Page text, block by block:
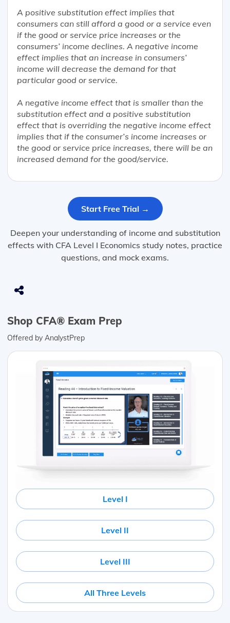
A positive substitution effect implies that
consumers can still afford a good or a service even
if the good or service price increases or the
consumers’ income declines. A negative income
effect implies that an increase in consumers’
income will decrease the demand for that
particular good or service.
A negative income effect that is smaller than the
substitution effect and a positive substitution
effect that is overriding the negative income effect
implies that if the consumer’s income increases or
the good or service price increases, there will be an
increased demand for the good/service.
Start Free Trial →
Deepen your understanding of income and substitution
effects with CFA Level I Economics study notes, practice
questions, and mock exams.
Shop CFA® Exam Prep
Offered by AnalystPrep
Level I
Level II
Level III
All Three Levels